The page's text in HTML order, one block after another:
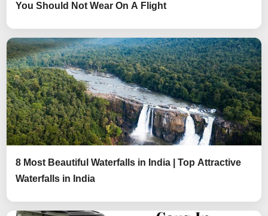
You Should Not Wear On A Flight
8 Most Beautiful Waterfalls in India | Top Attractive
Waterfalls in India